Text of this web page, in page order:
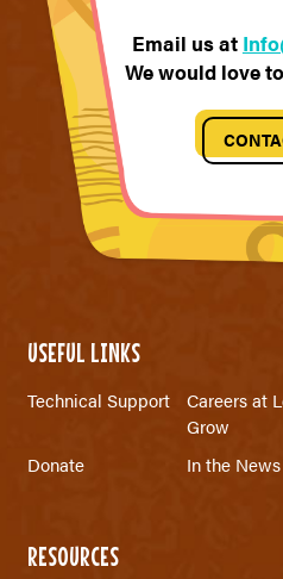
Email us at
We would love
USEFUL LINKS
Technical Support
Careers at
Grow
Donate In the News
RESOURCES